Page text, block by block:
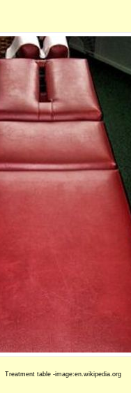
Treatment table -image:en.wikipedia.org